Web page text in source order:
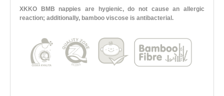
XKKO BMB nappies are hygienic, do not cause an allergic
reaction; additionally, bamboo viscose is antibacterial.